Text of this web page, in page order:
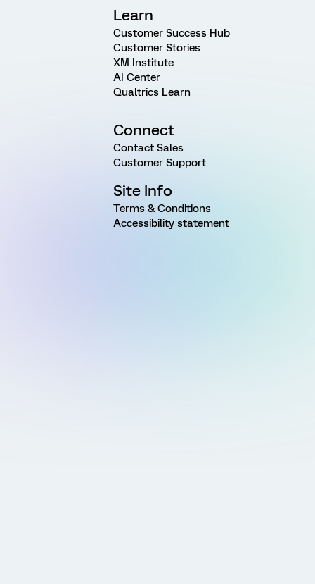
Learn
Customer Success Hub
Customer Stories
XM Institute
AI Center
Qualtrics Learn
Connect
Contact Sales
Customer Support
Site Info
Terms & Conditions
Accessibility statement